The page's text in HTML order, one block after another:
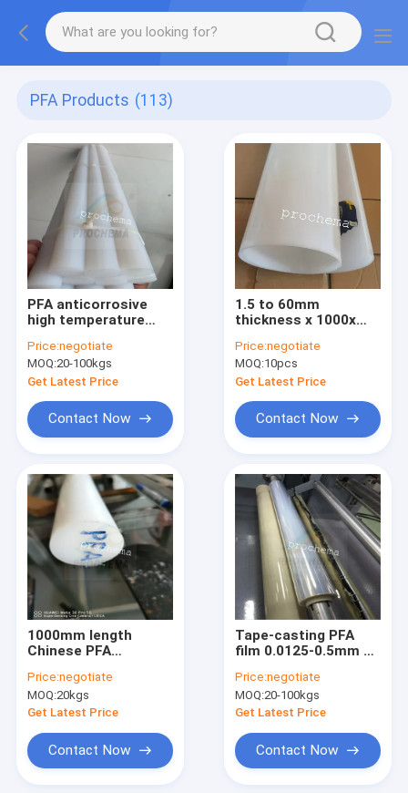
PFA Products (113)
PFA anticorrosive
high temperature
Price:negotiate
MOQ:20-100kgs
Get Latest Price
Contact Now
1.5 to 60mm
thickness x 1000x
PFA Plate, PFA Board
Price:negotiate
MOQ:10pcs
Get Latest Price
Contact Now
1000mm length
Chinese PFA
150mm
Price:negotiate
MOQ:20kgs
Get Latest Price
Contact Now
Tape-casting PFA
film 0.0125-0.5mm x
Price:negotiate
MOQ:20-100kgs
Get Latest Price
Contact Now